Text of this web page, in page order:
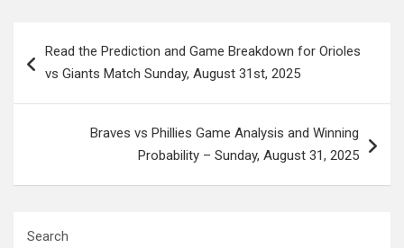
navigation
Read the Prediction and Game Breakdown for Orioles
vs Giants Match Sunday, August 31st, 2025
Braves vs Phillies Game Analysis and Winning
Probability – Sunday, August 31, 2025
Search